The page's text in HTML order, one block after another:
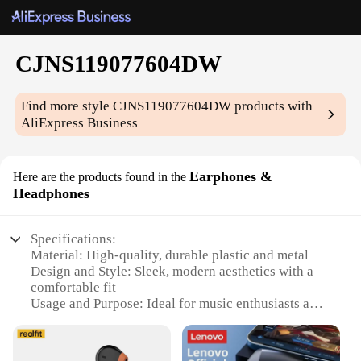
CJNS119077604DW
Find more styleCJNS119077604DW products with
AliExpress Business
Here are the products found in the Earphones &
Headphones
Specifications:
Material: High-quality, durable plastic and metal
Design and Style: Sleek, modern aesthetics with a
comfortable fit
Usage and Purpose: Ideal for music enthusiasts and
Performance and Property: Advanced noise-
cancellation technology